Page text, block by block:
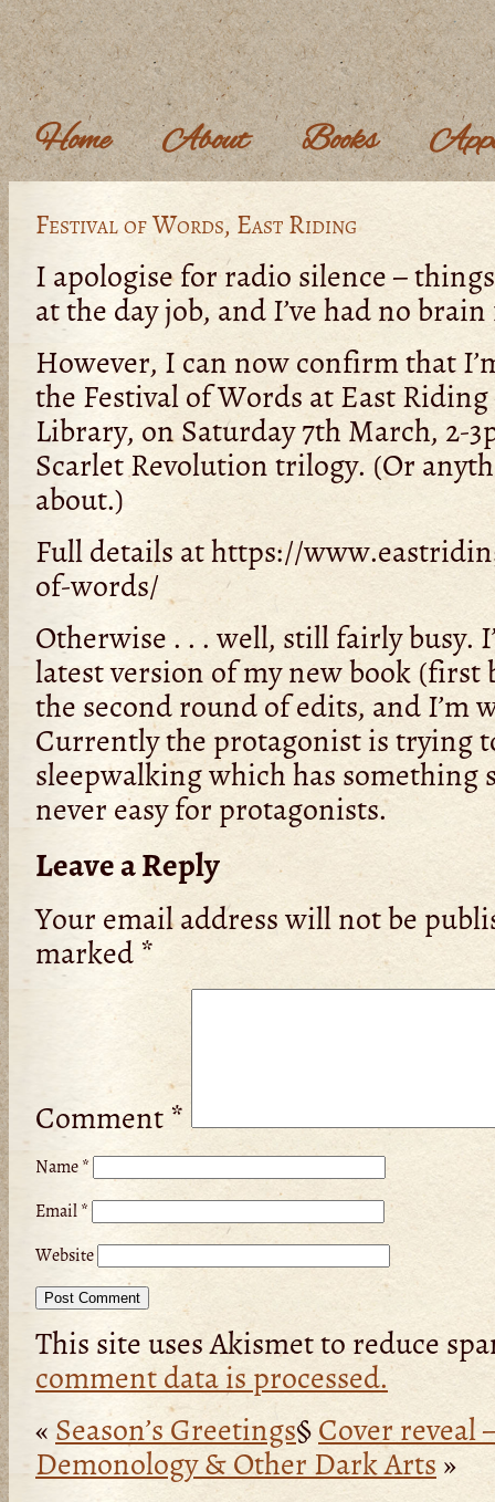
Home About Books
Festival of Words, East Riding
I apologise for radio silence –
at the day job, and I’ve had no
However, I can now confirm that
the Festival of Words at East
Library, on Saturday 7th March, 2-
Scarlet Revolution trilogy. (Or
about.)
Full details at https://
of-words/
Otherwise . . . well, still fairly busy.
latest version of my new book
the second round of edits, and I’m
Currently the protagonist is trying
sleepwalking which has
never easy for protagonists.
Leave a Reply
Your email address will not be
marked *
Comment*
Name*
Email*
Website
This site uses Akismet to reduce
comment data is processed.
« Season’s Greetings§Cover reveal
Demonology & Other Dark Arts »